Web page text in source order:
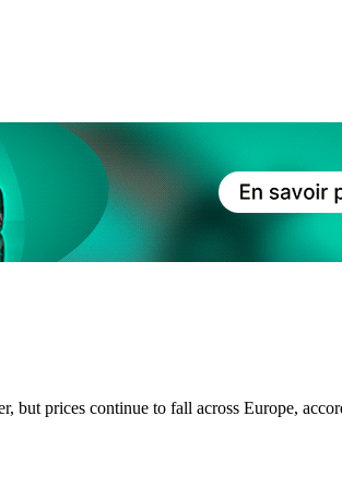
but prices continue to fall across Europe,